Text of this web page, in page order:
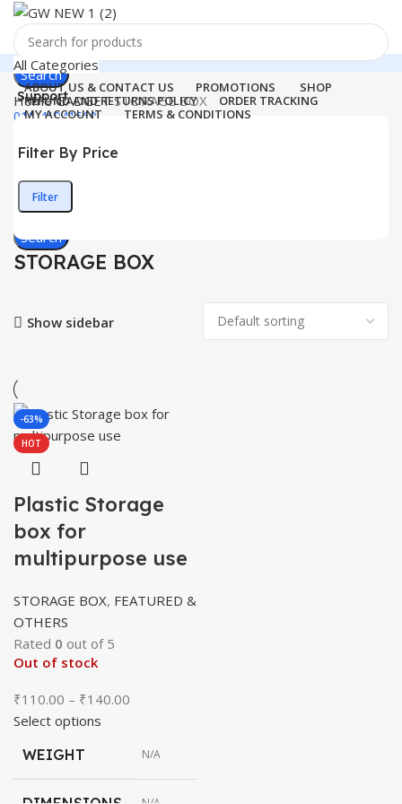
Search
Support
011-41041660
Login / Register
All Categories
ABOUT US & CONTACT US PROMOTIONS
SHOP
REFUND AND RETURNS POLICY
ORDER TRACKING
MY ACCOUNT
TERMS & CONDITIONS
0Wishlist
Search
HomeGADGETSTORAGE BOX
Filter By Price
Min
Max
Filter
STORAGE BOX
Show sidebar
-63%
HOT
Plastic Storage
box for
multipurpose use
STORAGE BOX, FEATURED &
OTHERS
Rated 0 out of 5
Out of stock
₹110.00 – ₹140.00
through
₹140.00
Select options
WEIGHT
N/A